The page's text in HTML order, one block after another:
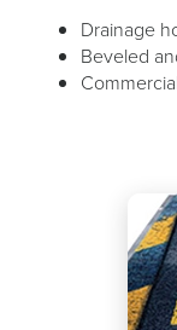
Drainage
Beveled